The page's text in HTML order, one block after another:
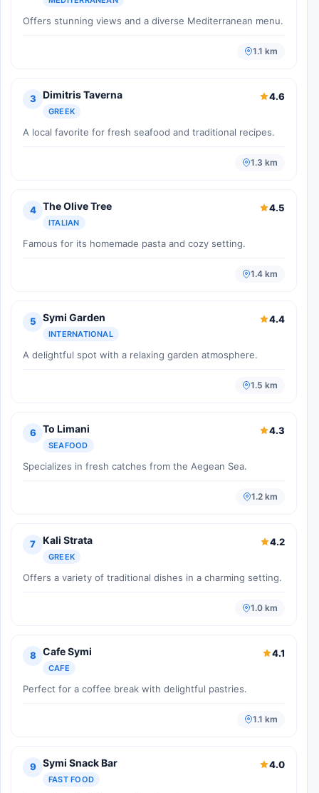
Offers stunning views and a diverse Mediterranean menu.
1.1 km
3 Dimitris Taverna
GREEK
4.6
A local favorite for fresh seafood and traditional recipes.
1.3 km
4 The Olive Tree
ITALIAN
4.5
Famous for its homemade pasta and cozy setting.
1.4 km
5 Symi Garden
INTERNATIONAL
4.4
A delightful spot with a relaxing garden atmosphere.
1.5 km
6 To Limani
SEAFOOD
4.3
Specializes in fresh catches from the Aegean Sea.
1.2 km
7 Kali Strata
GREEK
4.2
Offers a variety of traditional dishes in a charming setting.
1.0 km
8 Cafe Symi
CAFE
4.1
Perfect for a coffee break with delightful pastries.
1.1 km
9 Symi Snack Bar
FAST FOOD
4.0